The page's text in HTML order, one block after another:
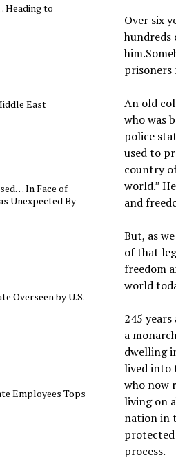
Heading to
East
In Face of
Unexpected By
Overseen by U.S.
Employees Tops
Over six
hundreds
prisoners
An old
who was
police
used to
country
world.”
and
But, as
of that
freedom
world
245
a
dwelling
lived into
who now
living on
nation in
process.